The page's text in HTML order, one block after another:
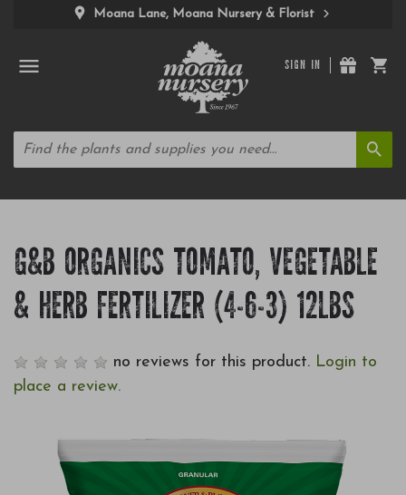
Moana Lane, Moana Nursery & Florist
SIGN IN
G&B ORGANICS TOMATO, VEGETABLE
& HERB FERTILIZER (4-6-3) 12LBS
no reviews for this product. Login to
place a review.